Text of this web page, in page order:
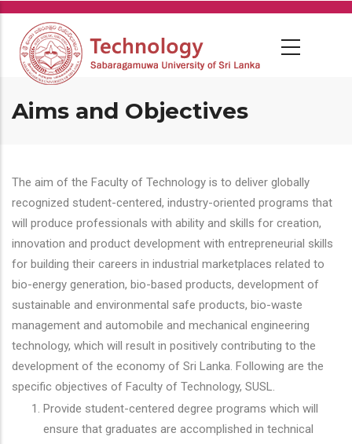
Skip
main
content
Aims and Objectives
The aim of the Faculty of Technology is to deliver globally
recognized student-centered, industry-oriented programs that
will produce professionals with ability and skills for creation,
innovation and product development with entrepreneurial skills
for building their careers in industrial marketplaces related to
bio-energy generation, bio-based products, development of
sustainable and environmental safe products, bio-waste
management and automobile and mechanical engineering
technology, which will result in positively contributing to the
development of the economy of Sri Lanka. Following are the
specific objectives of Faculty of Technology, SUSL.
Provide student-centered degree programs which will
ensure that graduates are accomplished in technical